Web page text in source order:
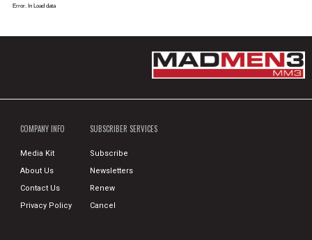
Error. In Load data
COMPANY INFO
Media Kit
About Us
Contact Us
Privacy Policy
SUBSCRIBER SERVICES
Subscribe
Newsletters
Renew
Cancel